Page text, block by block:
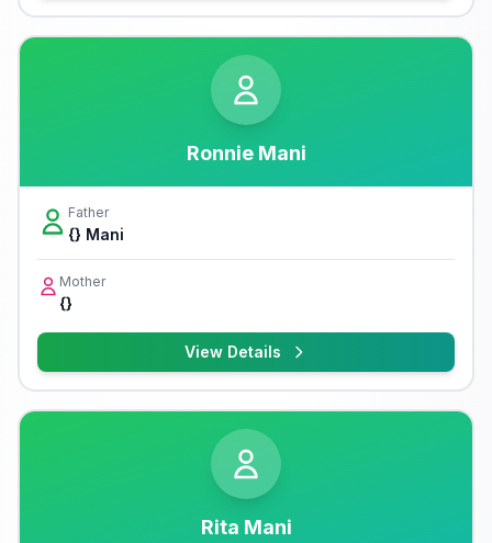
Ronnie Mani
Father
{} Mani
Mother
{}
View Details
Rita Mani